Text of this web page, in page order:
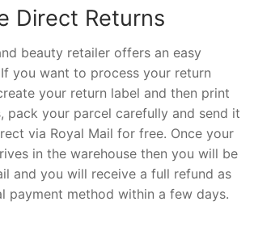
Direct Returns
beauty retailer offers an easy
you want to process your return
your return label and then print
pack your parcel carefully and send it
via Royal Mail for free. Once your
in the warehouse then you will be
and you will receive a full refund as
payment method within a few days.